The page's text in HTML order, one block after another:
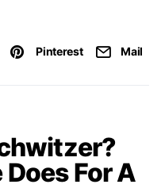
Pinterest Mail
For A